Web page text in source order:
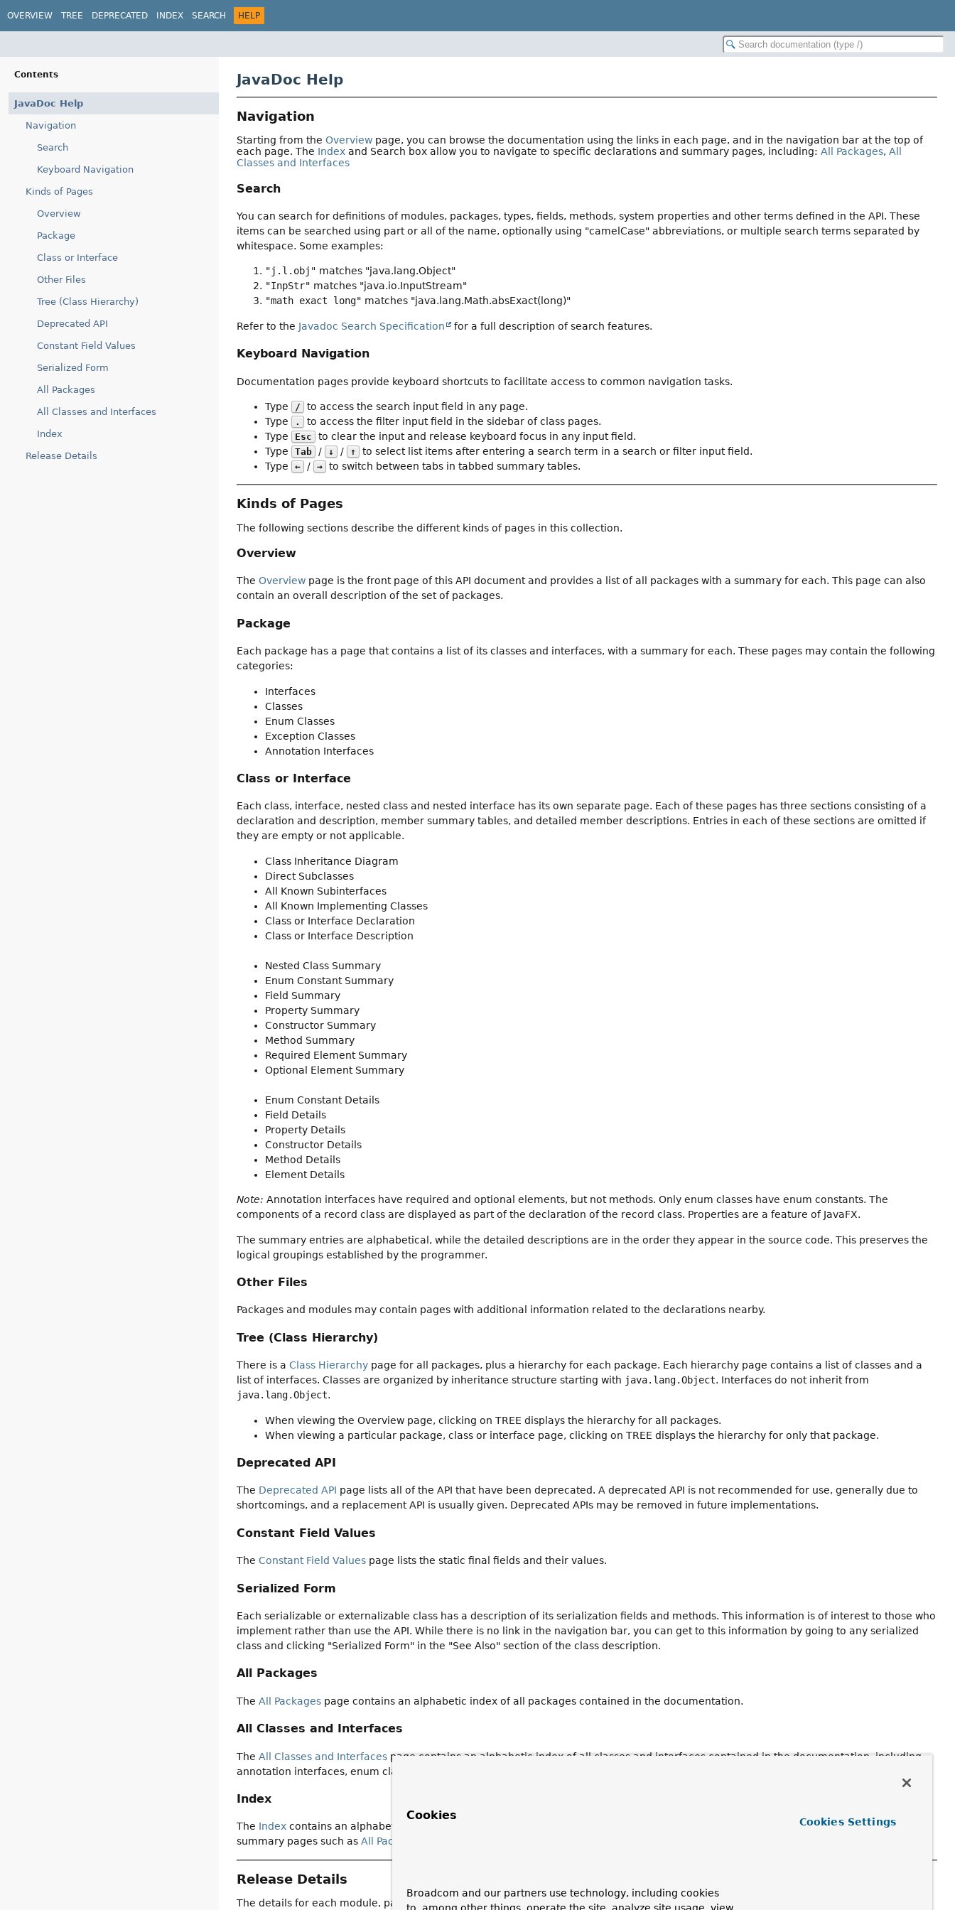
OVERVIEW TREE DEPRECATED INDEX SEARCH HELP
Contents
JavaDoc Help
Navigation
Search
Keyboard Navigation
Kinds of Pages
Overview
Package
Class or Interface
Other Files
Tree (Class Hierarchy)
Deprecated API
Constant Field Values
Serialized Form
All Packages
All Classes and Interfaces
Index
Release Details
JavaDoc Help
Navigation
Starting from theOverview page, you can browse the documentation using the links in each page, and in the navigation bar at the top of
each page. The Index and Search box allow you to navigate to specific declarations and summary pages, including:All Packages,All
Classes and Interfaces
Search
You can search for definitions of modules, packages, types, fields, methods, system properties and other terms defined in the API. These
items can be searched using part or all of the name, optionally using "camelCase" abbreviations, or multiple search terms separated by
whitespace. Some examples:
"j.l.obj" matches "java.lang.Object"
"InpStr" matches "java.io.InputStream"
"math exact long" matches "java.lang.Math.absExact(long)"
Refer to the Javadoc Search Specification for a full description of search features.
Keyboard Navigation
Documentation pages provide keyboard shortcuts to facilitate access to common navigation tasks.
Type /
to access the search input field in any page.
Type
.
to access the filter input field in the sidebar of class pages.
Type
Esc
to clear the input and release keyboard focus in any input field.
Type
Tab / ↓ / ↑
to select list items after entering a search term in a search or filter input field.
Type
← / → to switch between tabs in tabbed summary tables.
Kinds of Pages
The following sections describe the different kinds of pages in this collection.
Overview
TheOverview page is the front page of this API document and provides a list of all packages with a summary for each. This page can also
contain an overall description of the set of packages.
Package
Each package has a page that contains a list of its classes and interfaces, with a summary for each. These pages may contain the following
categories:
Interfaces
Classes
Enum Classes
Exception Classes
Annotation Interfaces
Class or Interface
Each class, interface, nested class and nested interface has its own separate page. Each of these pages has three sections consisting of a
declaration and description, member summary tables, and detailed member descriptions. Entries in each of these sections are omitted if
they are empty or not applicable.
Class Inheritance Diagram
Direct Subclasses
All Known Subinterfaces
All Known Implementing Classes
Class or Interface Declaration
Class or Interface Description
Nested Class Summary
Enum Constant Summary
Field Summary
Property Summary
Constructor Summary
Method Summary
Required Element Summary
Optional Element Summary
Enum Constant Details
Field Details
Property Details
Constructor Details
Method Details
Element Details
Note: Annotation interfaces have required and optional elements, but not methods. Only enum classes have enum constants. The
components of a record class are displayed as part of the declaration of the record class. Properties are a feature of JavaFX.
The summary entries are alphabetical, while the detailed descriptions are in the order they appear in the source code. This preserves the
logical groupings established by the programmer.
Other Files
Packages and modules may contain pages with additional information related to the declarations nearby.
Tree (Class Hierarchy)
There is aClass Hierarchy page for all packages, plus a hierarchy for each package. Each hierarchy page contains a list of classes and a
list of interfaces. Classes are organized by inheritance structure starting with java.lang.Object. Interfaces do not inherit from
java.lang.Object.
When viewing the Overview page, clicking on TREE displays the hierarchy for all packages.
When viewing a particular package, class or interface page, clicking on TREE displays the hierarchy for only that package.
Deprecated API
The Deprecated API page lists all of the API that have been deprecated. A deprecated API is not recommended for use, generally due to
shortcomings, and a replacement API is usually given. Deprecated APIs may be removed in future implementations.
Constant Field Values
TheConstant Field Values page lists the static final fields and their values.
Serialized Form
Each serializable or externalizable class has a description of its serialization fields and methods. This information is of interest to those who
implement rather than use the API. While there is no link in the navigation bar, you can get to this information by going to any serialized
class and clicking "Serialized Form" in the "See Also" section of the class description.
All Packages
TheAll Packages page contains an alphabetic index of all packages contained in the documentation.
All Classes and Interfaces
TheAll Classes and Interfaces page contains an alphabetic index of all classes and interfaces contained in the documentation, including
annotation interfaces, enum classes, and record classes.
Index
The Index contains an alphabetic index of all classes, interfaces, constructors, methods, and fields in the documentation, as well as
summary pages such asAll Packages
Release Details
The details for each module, package, class or interface normally include the release in which the declaration was introduced.
Cookies
Broadcom and our partners use technology, including cookies
Cookies Settings